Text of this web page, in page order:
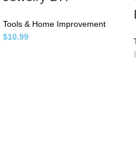
Tools & Home Improvement
$10.99